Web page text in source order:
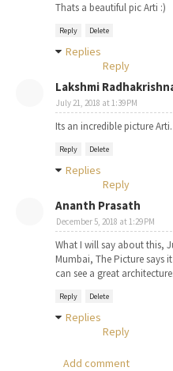
Thats a beautiful pic Arti :)
Reply Delete
Replies
Reply
Lakshmi
July 21, 2018 at 1:39 PM
Its an incredible picture
Reply Delete
Replies
Reply
Ananth Prasath
December 5, 2018 at 1:29 PM
What I will say about this,
Mumbai, The Picture says
can see a great
Reply Delete
Replies
Reply
Add comment